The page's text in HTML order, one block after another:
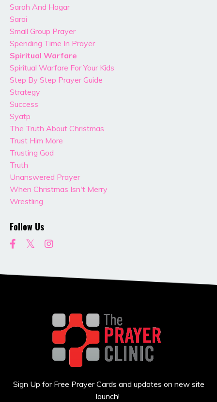
Sarah And Hagar
Sarai
Small Group Prayer
Spending Time In Prayer
Spiritual Warfare
Spiritual Warfare For Your Kids
Step By Step Prayer Guide
Strategy
Success
Syatp
The Truth About Christmas
Trust Him More
Trusting God
Truth
Unanswered Prayer
When Christmas Isn't Merry
Wrestling
Follow Us
Sign Up for Free Prayer Cards and updates on new site
launch!